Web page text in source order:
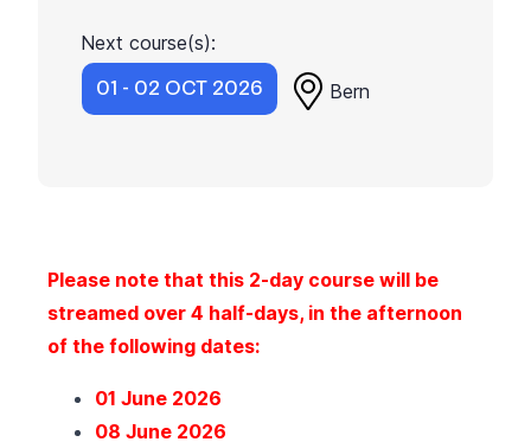
Next course(s):
01 - 02 OCT 2026 Bern
Please note that this 2-day course will be
streamed over 4 half-days, in the afternoon
of the following dates:
01 June 2026
08 June 2026